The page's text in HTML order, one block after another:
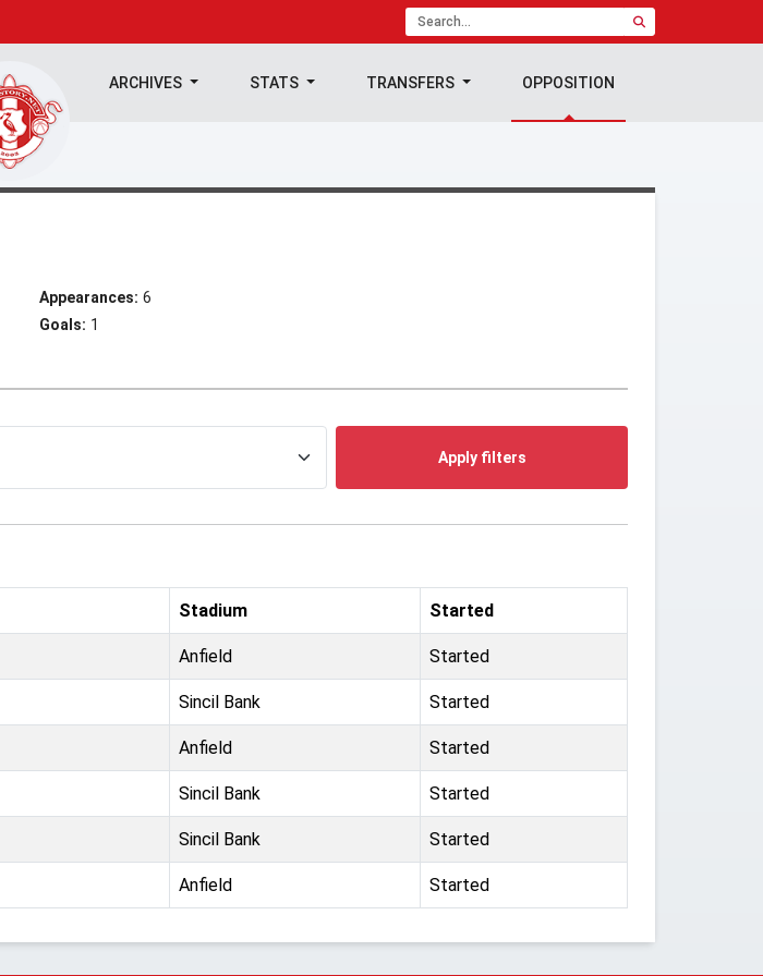
ARCHIVES STATS TRANSFERS OPPOSITION
Appearances: 6
Goals: 1
Apply filters
Stadium Started
Anfield Started
Sincil Bank Started
Anfield Started
Sincil Bank Started
Sincil Bank Started
Anfield Started